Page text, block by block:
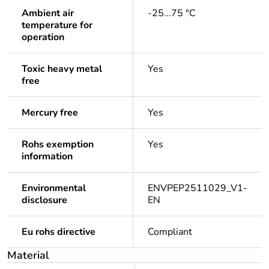
Ambient air
temperature for
operation
-25...75 °C
Toxic heavy metal
free
Yes
Mercury free Yes
Rohs exemption
information
Yes
Environmental
disclosure
ENVPEP2511029_V1-
EN
Eu rohs directive Compliant
Material